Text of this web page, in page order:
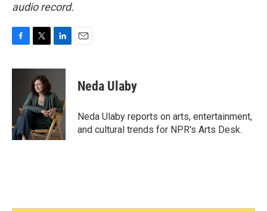
audio record.
c
k
i
t
t
e
r
n
e
d
I
n
Neda Ulaby
Neda Ulaby reports on arts, entertainment,
and cultural trends for NPR's Arts Desk.